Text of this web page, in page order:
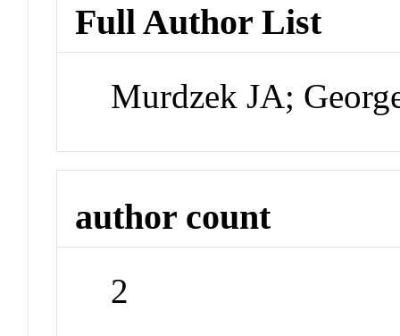
Full Author List
Murdzek JA;
author count
2